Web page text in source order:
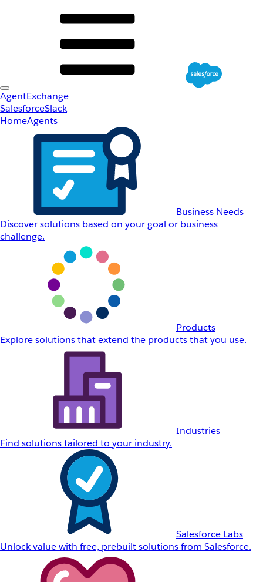
AgentExchange
SalesforceSlack
HomeAgents
Business Needs
Discover solutions based on your goal or business
challenge.
Products
Explore solutions that extend the products that you use.
Industries
Find solutions tailored to your industry.
Salesforce Labs
Unlock value with free, prebuilt solutions from Salesforce.